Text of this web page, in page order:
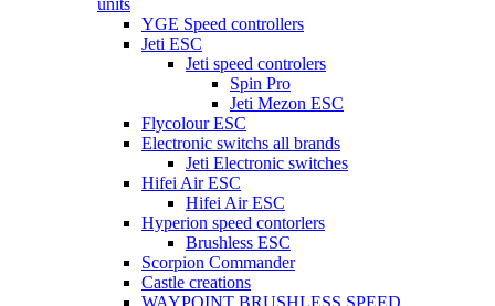
units
YGE Speed controllers
Jeti ESC
Jeti speed controlers
Spin Pro
Jeti Mezon ESC
Flycolour ESC
Electronic switchs all brands
Jeti Electronic switches
Hifei Air ESC
Hifei Air ESC
Hyperion speed contorlers
Brushless ESC
Scorpion Commander
Castle creations
WAYPOINT BRUSHLESS SPEED